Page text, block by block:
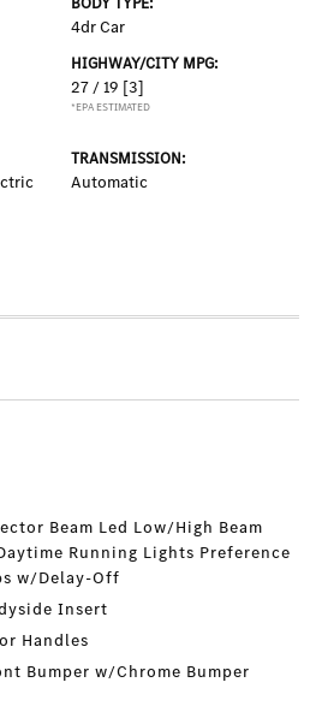
4dr Car
HIGHWAY/CITY MPG:
27 / 19 [3]
*EPA ESTIMATED
TRANSMISSION:
Automatic
Beam Led Low/High Beam
Running Lights Preference
w/Delay-Off
Insert
Handles
Bumper w/Chrome Bumper